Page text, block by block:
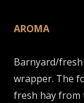
AROMA
Barnyard/
wrapper. The
fresh hay from